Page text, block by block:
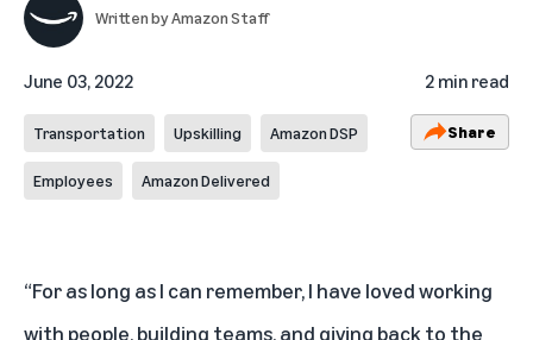
Written byAmazon Staff
June 03, 2022 2 min read
Transportation Upskilling Amazon DSP
Employees Amazon Delivered
Share
“For as long as I can remember, I have loved working
with people, building teams, and giving back to the